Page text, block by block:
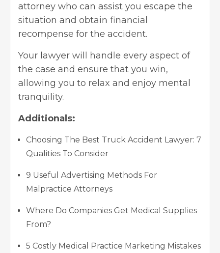
attorney who can assist you escape the
situation and obtain financial
recompense for the accident.
Your lawyer will handle every aspect of
the case and ensure that you win,
allowing you to relax and enjoy mental
tranquility.
Additionals:
Choosing The Best Truck Accident Lawyer: 7
Qualities To Consider
9 Useful Advertising Methods For
Malpractice Attorneys
Where Do Companies Get Medical Supplies
From?
5 Costly Medical Practice Marketing Mistakes